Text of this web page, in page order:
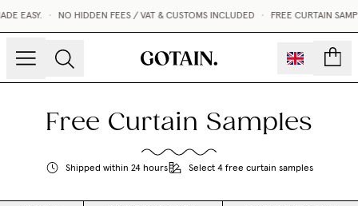
• NO HIDDEN FEES / VAT & CUSTOMS INCLUDED • FREE CURTAIN SAMPLES
Free Curtain Samples
Shipped within 24 hours Select 4 free curtain samples